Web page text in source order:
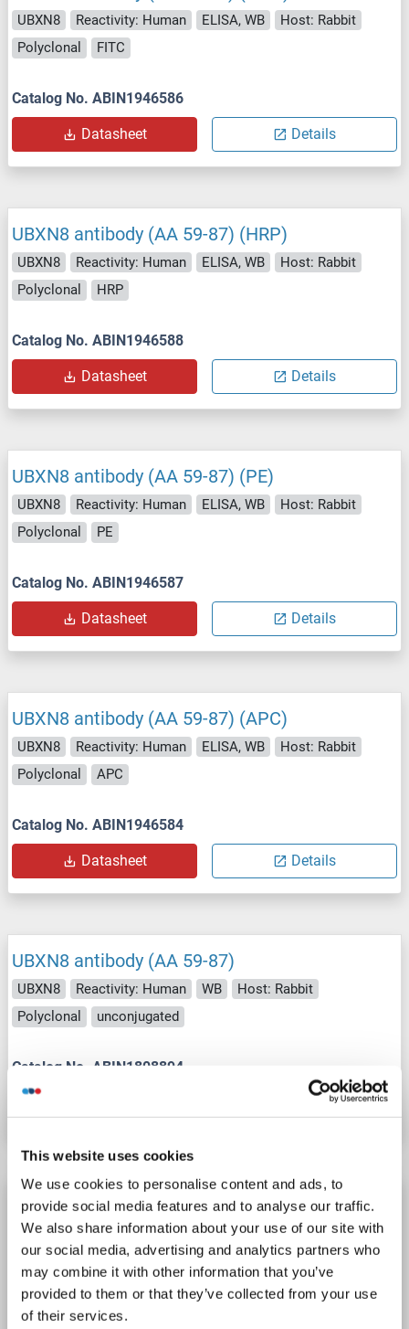
This website uses cookies
We use cookies to personalise content and ads, to
provide social media features and to analyse our traffic.
We also share information about your use of our site with
our social media, advertising and analytics partners who
may combine it with other information that you’ve
provided to them or that they’ve collected from your use
of their services.
UBXN8 Reactivity: Human ELISA, WB
Host: Rabbit
Polyclonal
FITC
Catalog No. ABIN1946586
Datasheet Details
UBXN8 antibody (AA 59-87) (HRP)
UBXN8 Reactivity: Human ELISA, WB
Host: Rabbit
Polyclonal
HRP
Catalog No. ABIN1946588
Datasheet Details
UBXN8 antibody (AA 59-87) (PE)
UBXN8 Reactivity: Human ELISA, WB
Host: Rabbit
Polyclonal
PE
Catalog No. ABIN1946587
Datasheet Details
UBXN8 antibody (AA 59-87) (APC)
UBXN8 Reactivity: Human ELISA, WB
Host: Rabbit
Polyclonal
APC
Catalog No. ABIN1946584
Datasheet Details
UBXN8 antibody (AA 59-87)
UBXN8 Reactivity: Human WB
Host: Rabbit
Polyclonal
unconjugated
Catalog No. ABIN1808894
Details
UBXN8 antibody (AA 55-270) (FITC)
UBXN8 Reactivity: Human Host: Rabbit
Polyclonal
FITC
Catalog No. ABIN7174605